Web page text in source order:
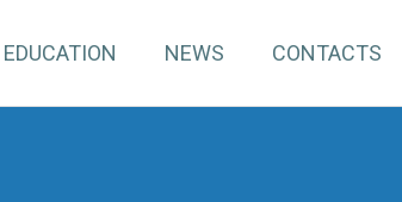
EDUCATION NEWS CONTACTS